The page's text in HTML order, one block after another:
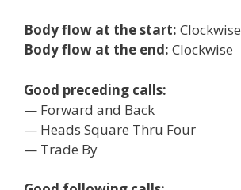
Body flow at the start: Clockwise
Body flow at the end: Clockwise
Good preceding calls:
— Forward and Back
— Heads Square Thru Four
— Trade By